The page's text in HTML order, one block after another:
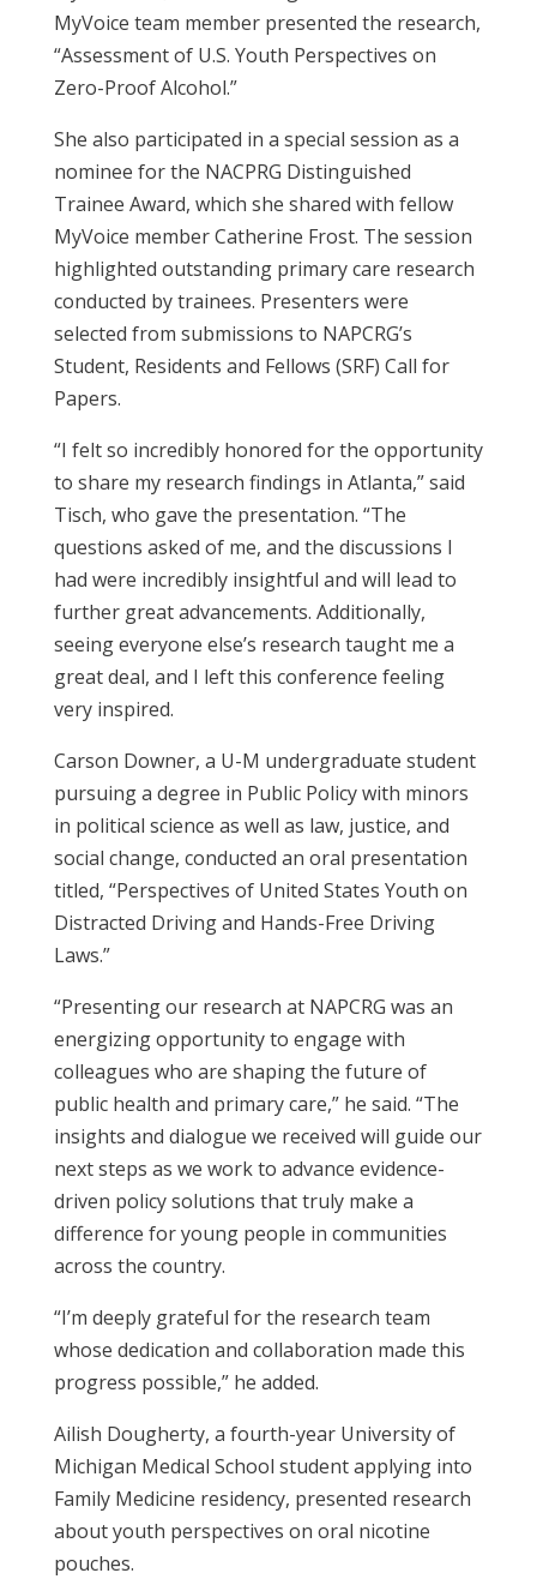
MyVoice team member presented the research,
“Assessment of U.S. Youth Perspectives on
Zero-Proof Alcohol.”
She also participated in a special session as a
nominee for the NACPRG Distinguished
Trainee Award, which she shared with fellow
MyVoice member Catherine Frost. The session
highlighted outstanding primary care research
conducted by trainees. Presenters were
selected from submissions to NAPCRG’s
Student, Residents and Fellows (SRF) Call for
Papers.
“I felt so incredibly honored for the opportunity
to share my research findings in Atlanta,” said
Tisch, who gave the presentation. “The
questions asked of me, and the discussions I
had were incredibly insightful and will lead to
further great advancements. Additionally,
seeing everyone else’s research taught me a
great deal, and I left this conference feeling
very inspired.
Carson Downer, a U-M undergraduate student
pursuing a degree in Public Policy with minors
in political science as well as law, justice, and
social change, conducted an oral presentation
titled, “Perspectives of United States Youth on
Distracted Driving and Hands-Free Driving
Laws.”
“Presenting our research at NAPCRG was an
energizing opportunity to engage with
colleagues who are shaping the future of
public health and primary care,” he said. “The
insights and dialogue we received will guide our
next steps as we work to advance evidence-
driven policy solutions that truly make a
difference for young people in communities
across the country.
“I’m deeply grateful for the research team
whose dedication and collaboration made this
progress possible,” he added.
Ailish Dougherty, a fourth-year University of
Michigan Medical School studentapplying into
Family Medicine residency, presented research
about youth perspectives on oral nicotine
pouches.